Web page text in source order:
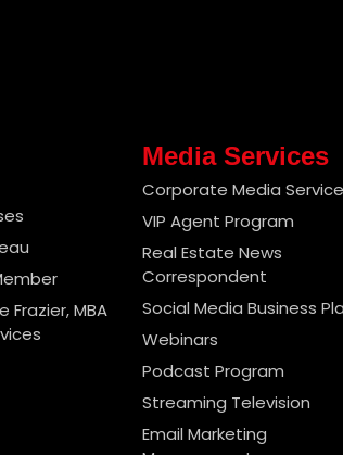
Frazier, MBA
Media Services
Corporate Media
VIP Agent Program
Real Estate News
Correspondent
Social Media Business
Webinars
Podcast Program
Streaming Television
Email Marketing